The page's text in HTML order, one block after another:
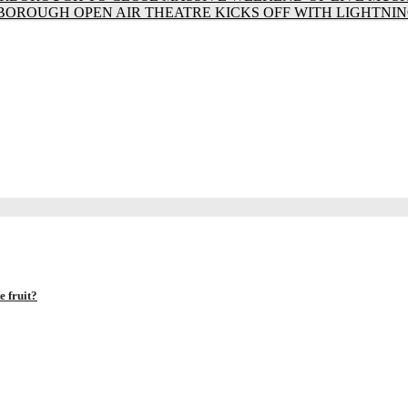
OPEN AIR THEATRE KICKS OFF WITH
fruit?